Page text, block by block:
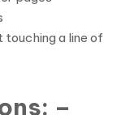
a line of
–